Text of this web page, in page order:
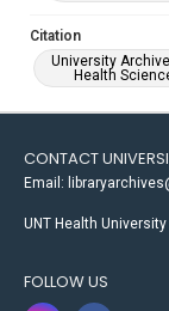
Citation
University
Health
CONTACT
Email:
UNT Health
FOLLOW US